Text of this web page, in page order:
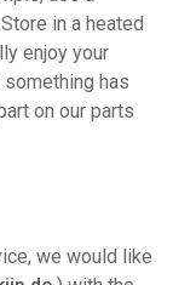
in a heated
enjoy your
has
on our parts
we would like